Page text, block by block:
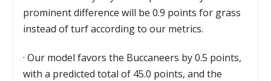
prominent difference will be 0.9 points for grass
instead of turf according to our metrics.
·Our model favors the Buccaneers by 0.5 points,
with a predicted total of 45.0 points, and the